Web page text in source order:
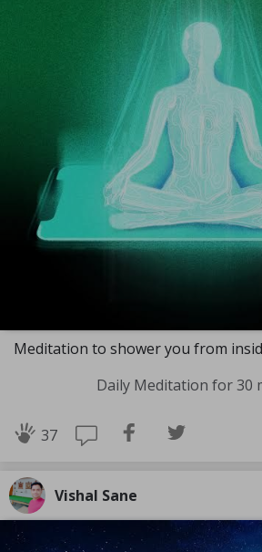
Meditation to shower you from
Daily Meditation for 30
37
Vishal Sane